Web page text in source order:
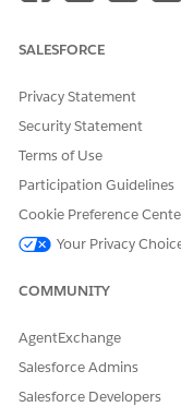
DID THIS
Let us
SALESFORCE
Privacy Statement
Security Statement
Terms of Use
Participation Guidelines
Cookie Preference
Your Privacy
COMMUNITY
AgentExchange
Salesforce Admins
Salesforce Developers